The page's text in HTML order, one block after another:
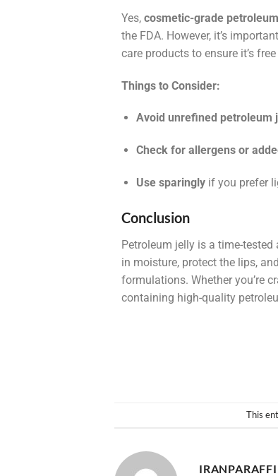
Yes, cosmetic-grade
the FDA. However, it’s
care products to ensure it’s
Things to Consider:
Avoid unrefined petroleum
Check for allergens or
Use sparinglyif you prefer
Conclusion
Petroleum jelly is a time-
in moisture, protect the lips,
formulations. Whether you’re
containing high-quality
This